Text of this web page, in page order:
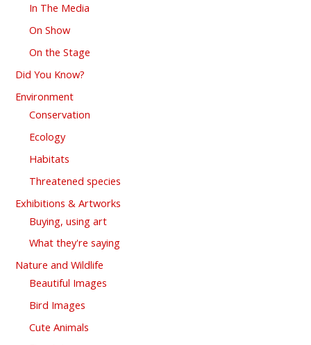
In The Media
On Show
On the Stage
Did You Know?
Environment
Conservation
Ecology
Habitats
Threatened species
Exhibitions & Artworks
Buying, using art
What they're saying
Nature and Wildlife
Beautiful Images
Bird Images
Cute Animals